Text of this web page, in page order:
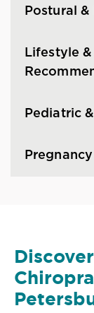
Postural &
Lifestyle
Pediatric